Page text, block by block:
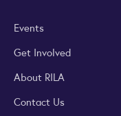
Events
Get Involved
About RILA
Contact Us